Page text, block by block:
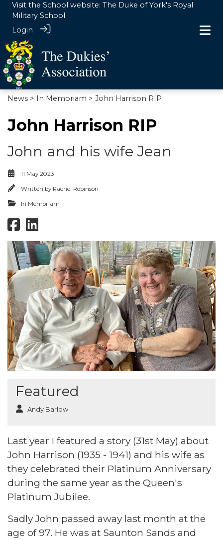
Visit the School website: The Duke of York's Royal
Military School
Login
News > In Memoriam > John Harrison RIP
John Harrison RIP
John and his wife Jean
11 May 2023
Written by Rachel Robinson
In Memoriam
Featured
Andy Barlow
Last year I featured a story (31st May) about
John Harrison (1935 - 1941) and his wife as
they celebrated their Platinum Anniversary
during the same year as the Queen's
Platinum Jubilee.
Sadly John passed away last month at the
age of 97. He was at Saunton Sands and